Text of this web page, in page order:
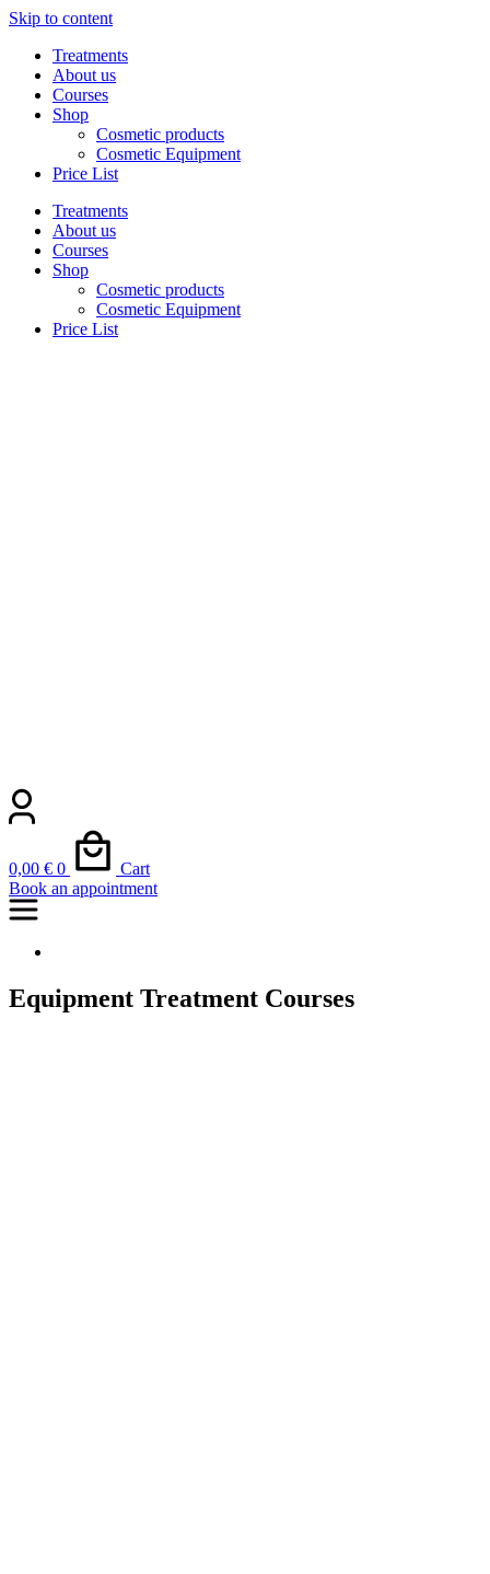
Skip to content
Treatments
About us
Courses
Shop
Cosmetic products
Cosmetic Equipment
Price List
Treatments
About us
Courses
Shop
Cosmetic products
Cosmetic Equipment
Price List
0,00 € 0
Cart
Book an appointment
Equipment Treatment Courses